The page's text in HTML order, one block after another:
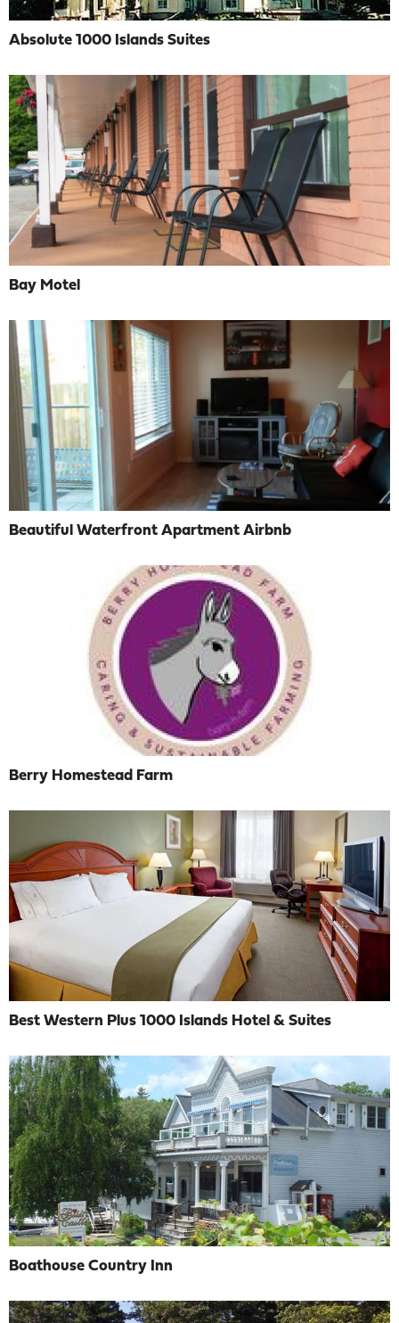
Absolute 1000 Islands Suites
Bay Motel
Beautiful Waterfront Apartment Airbnb
Berry Homestead Farm
Best Western Plus 1000 Islands Hotel & Suites
Boathouse Country Inn